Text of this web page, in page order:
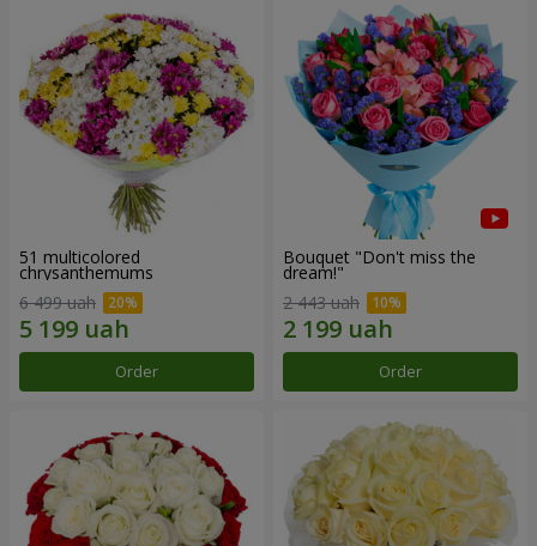
51 multicolored
chrysanthemums
6 499 uah
Order
Bouquet "Don't miss the
dream!"
2 443 uah
Order